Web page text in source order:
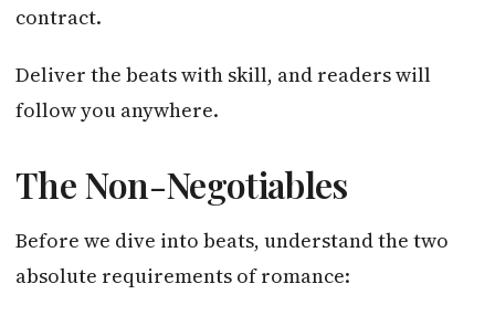
contract.
Deliver the beats with skill, and readers will
follow you anywhere.
The Non-Negotiables
Before we dive into beats, understand the two
absolute requirements of romance: